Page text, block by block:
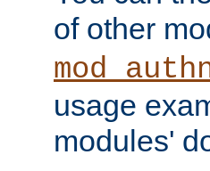
of other
usage
modules'